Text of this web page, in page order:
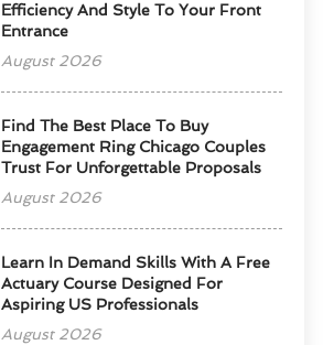
Efficiency And Style To Your Front
Entrance
August 2026
Find The Best Place To Buy
Engagement Ring Chicago Couples
Trust For Unforgettable Proposals
August 2026
Learn In Demand Skills With A Free
Actuary Course Designed For
Aspiring US Professionals
August 2026